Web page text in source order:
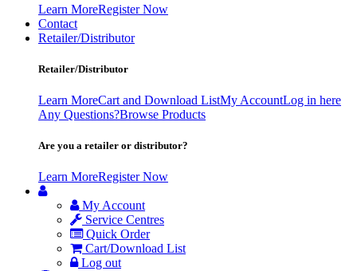
Learn MoreRegister Now
Contact
Retailer/Distributor
Retailer/Distributor
Learn MoreCart and Download ListMy AccountLog in here
Any Questions?Browse Products
Are you a retailer or distributor?
Learn MoreRegister Now
My Account
Service Centres
Quick Order
Cart/Download List
Log out